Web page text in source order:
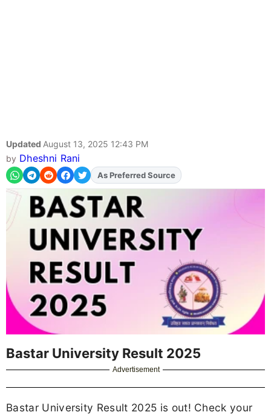
Updated August 13, 2025 12:43 PM
by Dheshni Rani
AddFJAon
Bastar University Result 2025
Advertisement
Bastar University Result 2025 is out! Check your